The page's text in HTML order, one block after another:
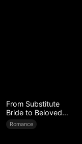
From Substitute
Bride to Beloved
Wife
Romance